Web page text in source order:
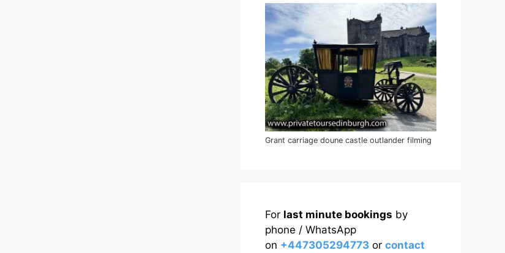
Grant carriage doune castle outlander filming
For last minute bookings by
phone / WhatsApp
on +447305294773 or contact